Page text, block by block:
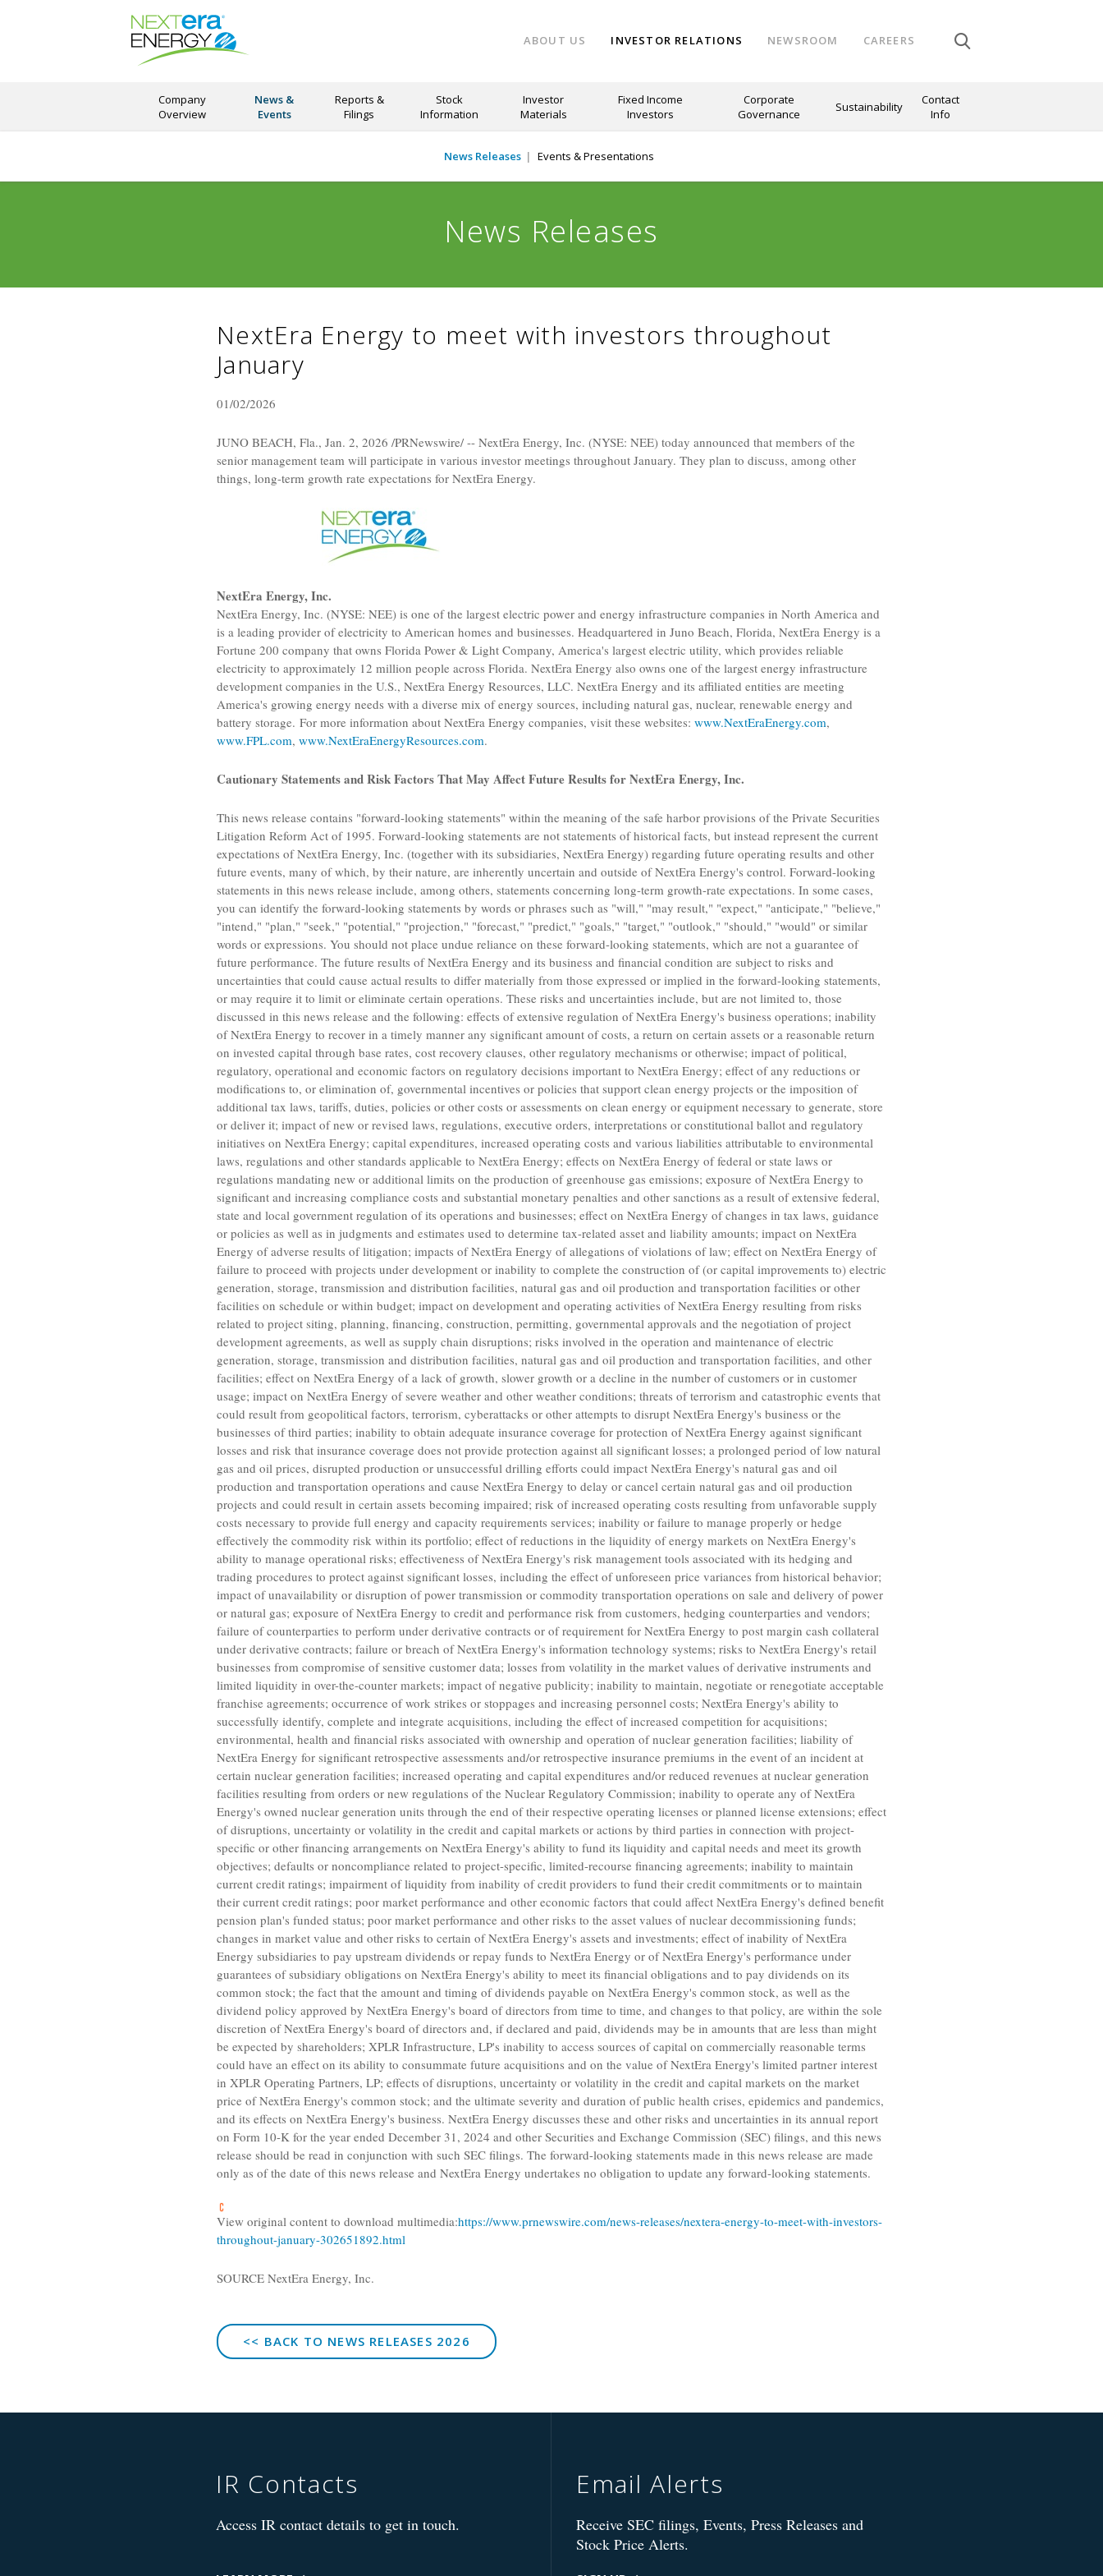
ABOUT US INVESTOR RELATIONS NEWSROOM CAREERS
Company
Overview
News &
Events
News Releases Events & Presentations
Reports &
Filings
Stock
Information
Investor
Materials
Fixed Income
Investors
Corporate
Governance
Sustainability
Contact
Info
News Releases
NextEra Energy to meet with investors throughout
January
01/02/2026
JUNO BEACH, Fla., Jan. 2, 2026 /PRNewswire/ -- NextEra Energy, Inc. (NYSE: NEE) today announced that members of the
senior management team will participate in various investor meetings throughout January. They plan to discuss, among other
things, long-term growth rate expectations for NextEra Energy.
NextEra Energy, Inc.
NextEra Energy, Inc. (NYSE: NEE) is one of the largest electric power and energy infrastructure companies in North America and
is a leading provider of electricity to American homes and businesses. Headquartered in Juno Beach, Florida, NextEra Energy is a
Fortune 200 company that owns Florida Power & Light Company, America's largest electric utility, which provides reliable
electricity to approximately 12 million people across Florida. NextEra Energy also owns one of the largest energy infrastructure
development companies in the U.S., NextEra Energy Resources, LLC. NextEra Energy and its affiliated entities are meeting
America's growing energy needs with a diverse mix of energy sources, including natural gas, nuclear, renewable energy and
battery storage. For more information about NextEra Energy companies, visit these websites: www.NextEraEnergy.com,
www.FPL.com, www.NextEraEnergyResources.com.
Cautionary Statements and Risk Factors That May Affect Future Results forNextEra Energy, Inc.
This news release contains "forward-looking statements" within the meaning of the safe harbor provisions of the Private Securities
Litigation Reform Act of 1995. Forward-looking statements are not statements of historical facts, but instead represent the current
expectations ofNextEra Energy, Inc. (together with its subsidiaries, NextEra Energy) regarding future operating results and other
future events, many of which, by their nature, are inherently uncertain and outside ofNextEra Energy's control. Forward-looking
statements in this news release include, among others, statements concerning long-term growth-rate expectations. In some cases,
you can identify the forward-looking statements by words or phrases such as "will," "may result," "expect," "anticipate," "believe,"
"intend," "plan," "seek," "potential," "projection," "forecast," "predict," "goals," "target," "outlook," "should," "would" or similar
words or expressions. You should not place undue reliance on these forward-looking statements, which are not a guarantee of
future performance. The future results ofNextEra Energy and its business and financial condition are subject to risks and
uncertainties that could cause actual results to differ materially from those expressed or implied in the forward-looking statements,
or may require it to limit or eliminate certain operations. These risks and uncertainties include, but are not limited to, those
discussed in this news release and the following: effects of extensive regulation ofNextEra Energy's business operations; inability
ofNextEra Energy to recover in a timely manner any significant amount of costs, a return on certain assets or a reasonable return
on invested capital through base rates, cost recovery clauses, other regulatory mechanisms or otherwise; impact of political,
regulatory, operational and economic factors on regulatory decisions important to NextEra Energy; effect of any reductions or
modifications to, or elimination of, governmental incentives or policies that support clean energy projects or the imposition of
additional tax laws, tariffs, duties, policies or other costs or assessments on clean energy or equipment necessary to generate, store
or deliver it; impact of new or revised laws, regulations, executive orders, interpretations or constitutional ballot and regulatory
initiatives on NextEra Energy; capital expenditures, increased operating costs and various liabilities attributable to environmental
laws, regulations and other standards applicable to NextEra Energy; effects on NextEra Energy of federal or state laws or
regulations mandating new or additional limits on the production of greenhouse gas emissions; exposure ofNextEra Energy to
significant and increasing compliance costs and substantial monetary penalties and other sanctions as a result of extensive federal,
state and local government regulation of its operations and businesses; effect on NextEra Energy of changes in tax laws, guidance
or policies as well as in judgments and estimates used to determine tax-related asset and liability amounts; impact on NextEra
Energy of adverse results of litigation; impacts ofNextEra Energy of allegations of violations of law; effect on NextEra Energy of
failure to proceed with projects under development or inability to complete the construction of (or capital improvements to) electric
generation, storage, transmission and distribution facilities, natural gas and oil production and transportation facilities or other
facilities on schedule or within budget; impact on development and operating activities ofNextEra Energy resulting from risks
related to project siting, planning, financing, construction, permitting, governmental approvals and the negotiation of project
development agreements, as well as supply chain disruptions; risks involved in the operation and maintenance of electric
generation, storage, transmission and distribution facilities, natural gas and oil production and transportation facilities, and other
facilities; effect on NextEra Energy of a lack of growth, slower growth or a decline in the number of customers or in customer
usage; impact on NextEra Energy of severe weather and other weather conditions; threats of terrorism and catastrophic events that
could result from geopolitical factors, terrorism, cyberattacks or other attempts to disrupt NextEra Energy's business or the
businesses of third parties; inability to obtain adequate insurance coverage for protection ofNextEra Energy against significant
losses and risk that insurance coverage does not provide protection against all significant losses; a prolonged period of low natural
gas and oil prices, disrupted production or unsuccessful drilling efforts could impact NextEra Energy's natural gas and oil
production and transportation operations and cause NextEra Energy to delay or cancel certain natural gas and oil production
projects and could result in certain assets becoming impaired; risk of increased operating costs resulting from unfavorable supply
costs necessary to provide full energy and capacity requirements services; inability or failure to manage properly or hedge
effectively the commodity risk within its portfolio; effect of reductions in the liquidity of energy markets on NextEra Energy's
ability to manage operational risks; effectiveness ofNextEra Energy's risk management tools associated with its hedging and
trading procedures to protect against significant losses, including the effect of unforeseen price variances from historical behavior;
impact of unavailability or disruption of power transmission or commodity transportation operations on sale and delivery of power
or natural gas; exposure ofNextEra Energy to credit and performance risk from customers, hedging counterparties and vendors;
failure of counterparties to perform under derivative contracts or of requirement for NextEra Energy to post margin cash collateral
under derivative contracts; failure or breach ofNextEra Energy's information technology systems; risks to NextEra Energy's retail
businesses from compromise of sensitive customer data; losses from volatility in the market values of derivative instruments and
limited liquidity in over-the-counter markets; impact of negative publicity; inability to maintain, negotiate or renegotiate acceptable
franchise agreements; occurrence of work strikes or stoppages and increasing personnel costs; NextEra Energy's ability to
successfully identify, complete and integrate acquisitions, including the effect of increased competition for acquisitions;
environmental, health and financial risks associated with ownership and operation of nuclear generation facilities; liability of
NextEra Energy for significant retrospective assessments and/or retrospective insurance premiums in the event of an incident at
certain nuclear generation facilities; increased operating and capital expenditures and/or reduced revenues at nuclear generation
facilities resulting from orders or new regulations of the Nuclear Regulatory Commission; inability to operate any ofNextEra
Energy's owned nuclear generation units through the end of their respective operating licenses or planned license extensions; effect
of disruptions, uncertainty or volatility in the credit and capital markets or actions by third parties in connection with project-
specific or other financing arrangements on NextEra Energy's ability to fund its liquidity and capital needs and meet its growth
objectives; defaults or noncompliance related to project-specific, limited-recourse financing agreements; inability to maintain
current credit ratings; impairment of liquidity from inability of credit providers to fund their credit commitments or to maintain
their current credit ratings; poor market performance and other economic factors that could affect NextEra Energy's defined benefit
pension plan's funded status; poor market performance and other risks to the asset values of nuclear decommissioning funds;
changes in market value and other risks to certain ofNextEra Energy's assets and investments; effect of inability ofNextEra
Energy subsidiaries to pay upstream dividends or repay funds to NextEra Energy or ofNextEra Energy's performance under
guarantees of subsidiary obligations on NextEra Energy's ability to meet its financial obligations and to pay dividends on its
common stock; the fact that the amount and timing of dividends payable on NextEra Energy's common stock, as well as the
dividend policy approved by NextEra Energy's board of directors from time to time, and changes to that policy, are within the sole
discretion ofNextEra Energy's board of directors and, if declared and paid, dividends may be in amounts that are less than might
be expected by shareholders; XPLR Infrastructure, LP's inability to access sources of capital on commercially reasonable terms
could have an effect on its ability to consummate future acquisitions and on the value ofNextEra Energy's limited partner interest
in XPLR Operating Partners, LP; effects of disruptions, uncertainty or volatility in the credit and capital markets on the market
price ofNextEra Energy's common stock; and the ultimate severity and duration of public health crises, epidemics and pandemics,
and its effects on NextEra Energy's business. NextEra Energy discusses these and other risks and uncertainties in its annual report
on Form 10-K for the year ended December 31, 2024 and other Securities and Exchange Commission (SEC) filings, and this news
release should be read in conjunction with such SEC filings. The forward-looking statements made in this news release are made
only as of the date of this news release and NextEra Energy undertakes no obligation to update any forward-looking statements.
View original content to download multimedia:https://www.prnewswire.com/news-releases/nextera-energy-to-meet-with-investors-
throughout-january-302651892.html
SOURCE NextEra Energy, Inc.
<< BACK TO NEWS RELEASES 2026
IR Contacts
Access IR contact details to get in touch.
Email Alerts
Receive SEC filings, Events, Press Releases and
Stock Price Alerts.